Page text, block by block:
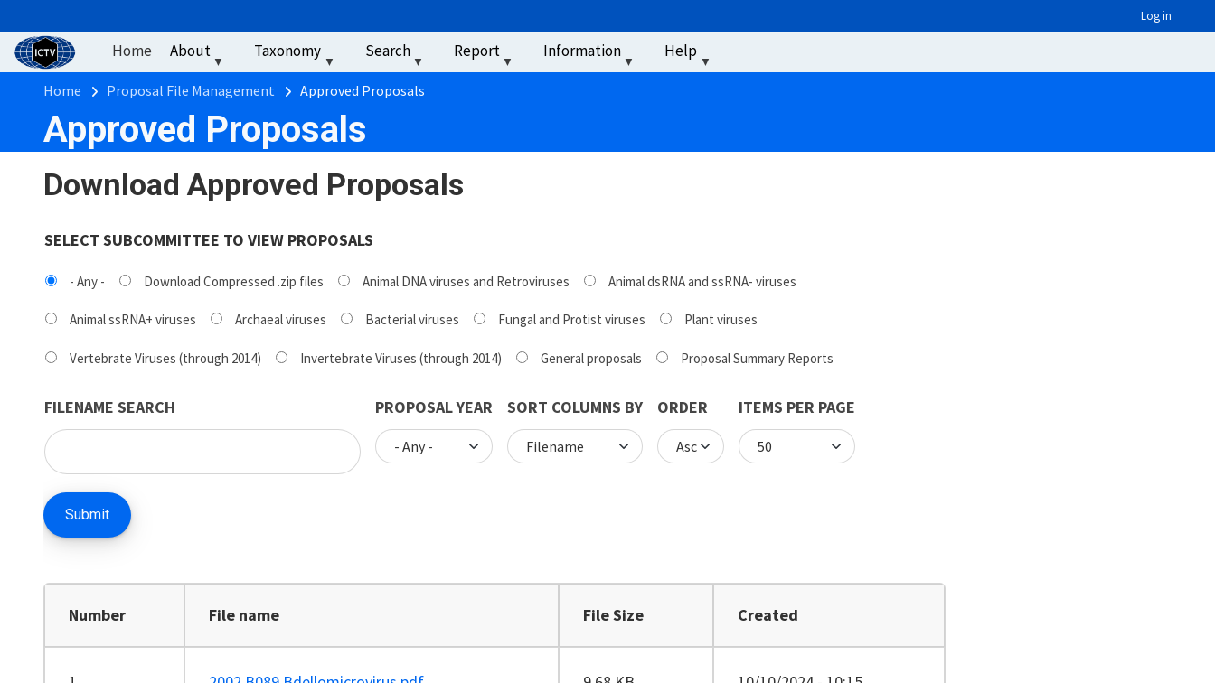
User account menu Log in
Home About Taxonomy Search Report Information Help
Breadcrumb
Home Proposal File Management Approved Proposals
Approved Proposals
Download Approved Proposals
SELECT SUBCOMMITTEE TO VIEW PROPOSALS
- Any - Download Compressed .zip files Animal DNA viruses and Retroviruses Animal dsRNA and ssRNA- viruses
Animal ssRNA+ viruses Archaeal viruses Bacterial viruses Fungal and Protist viruses Plant viruses
Vertebrate Viruses (through 2014) Invertebrate Viruses (through 2014) General proposals Proposal Summary Reports
FILENAME SEARCH PROPOSAL YEAR SORT COLUMNS BY ORDER ITEMS PER PAGE
Number File name File Size Created